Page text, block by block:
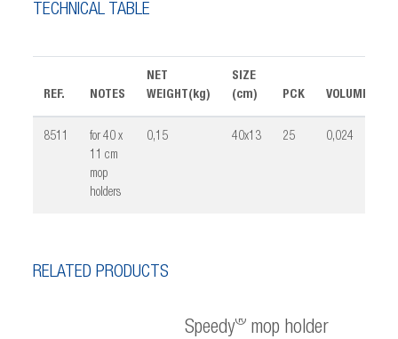
TECHNICAL TABLE
REF. NOTES
NET
WEIGHT(kg)
SIZE
(cm)
PCK VOLUME(m³)
8511
for 40 x
11 cm
mop
holders
0,15 40x13 25 0,024
RELATED PRODUCTS
Speedy®mop holder